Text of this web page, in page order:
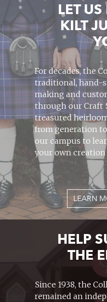
LET
KILT
For decades, the
traditional, hand-
making and
through our Craft
treasured
from generation
our campus to
your own creation
LEARN
HELP
THE
Since 1938, the
remained an